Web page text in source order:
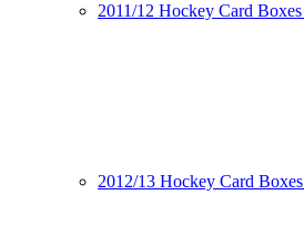
2011/12 Hockey Card Boxes
2012/13 Hockey Card Boxes